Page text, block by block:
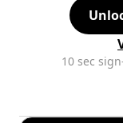
10 sec